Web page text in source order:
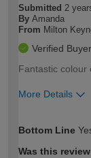
Submitted 2
By Amanda
From Milton
Verified Buyer
Fantastic colour
More Details
expertise?
Bottom Line
Was this